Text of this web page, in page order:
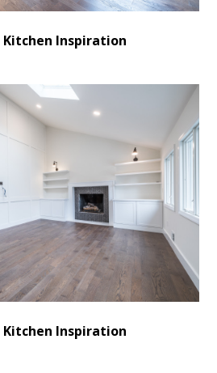
Kitchen Inspiration
Kitchen Inspiration